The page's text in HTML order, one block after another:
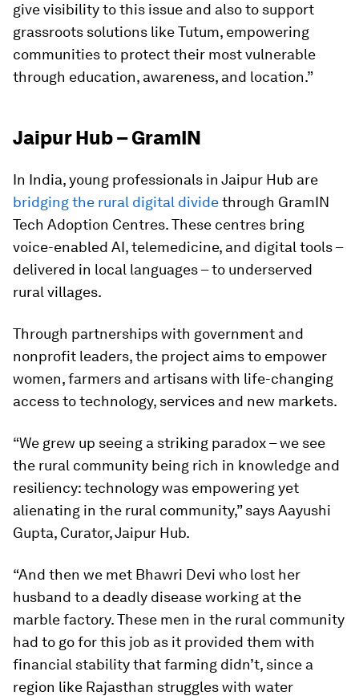
give visibility to this issue and also to support
grassroots solutions like Tutum, empowering
communities to protect their most vulnerable
through education, awareness, and location.”
Jaipur Hub – GramIN
In India, young professionals in Jaipur Hub are
bridging the rural digital dividethrough GramIN
Tech Adoption Centres. These centres bring
voice-enabled AI, telemedicine, and digital tools –
delivered in local languages – to underserved
rural villages.
Through partnerships with government and
nonprofit leaders, the project aims to empower
women, farmers and artisans with life-changing
access to technology, services and new markets.
“We grew up seeing a striking paradox – we see
the rural community being rich in knowledge and
resiliency: technology was empowering yet
alienating in the rural community,” says Aayushi
Gupta, Curator, Jaipur Hub.
“And then we met Bhawri Devi who lost her
husband to a deadly disease working at the
marble factory. These men in the rural community
had to go for this job as it provided them with
financial stability that farming didn’t, since a
region like Rajasthan struggles with water